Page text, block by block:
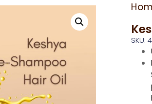
SKU: 4